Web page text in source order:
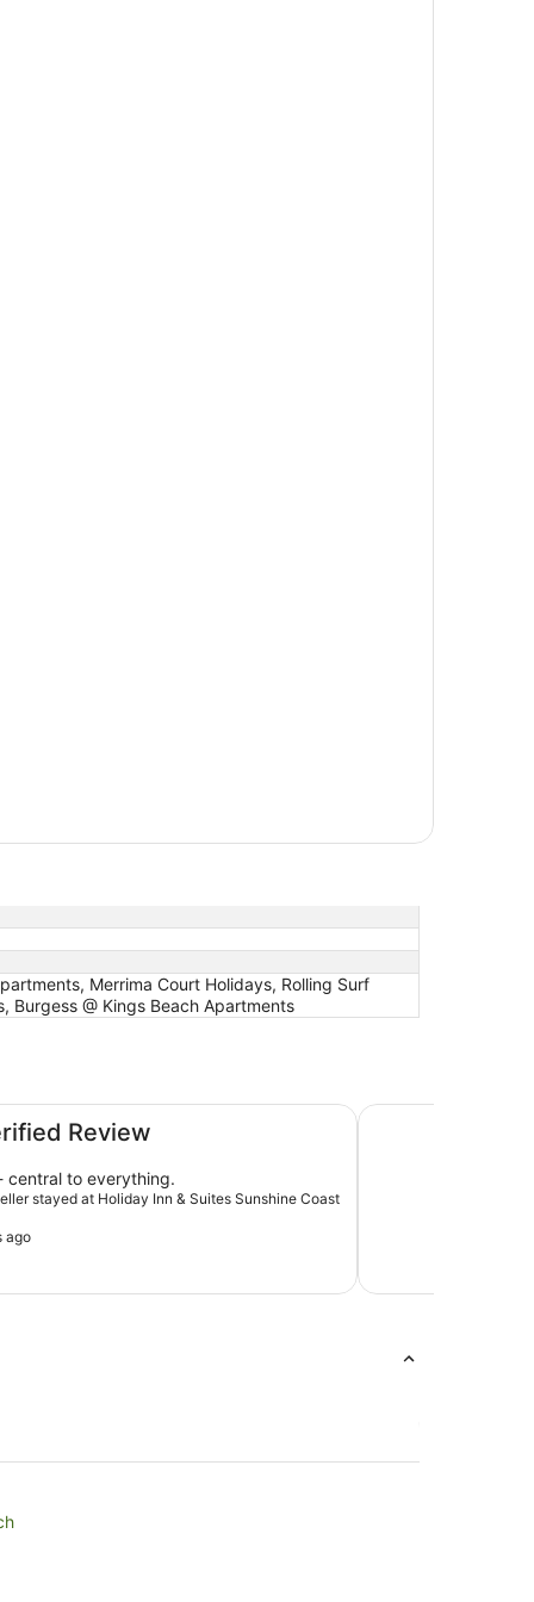
Merrima Court Holidays, Rolling Surf
Burgess @ Kings Beach Apartments
Review
central to everything.
stayed at Holiday Inn & Suites Sunshine Coast
ago
Ramada By